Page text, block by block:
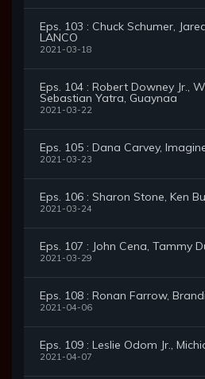
Eps. 103 : Chuck Schumer,
LANCO
2021-03-18
Eps. 104 : Robert Downey Jr.,
Sebastian Yatra, Guaynaa
2021-03-22
Eps. 105 : Dana Carvey,
2021-03-23
Eps. 106 : Sharon Stone, Ken
2021-03-24
Eps. 107 : John Cena, Tammy
2021-03-29
Eps. 108 : Ronan Farrow,
2021-04-06
Eps. 109 : Leslie Odom Jr.,
2021-04-07